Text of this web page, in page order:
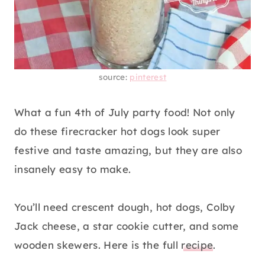
source: pinterest
What a fun 4th of July party food! Not only
do these firecracker hot dogs look super
festive and taste amazing, but they are also
insanely easy to make.
You’ll need crescent dough, hot dogs, Colby
Jack cheese, a star cookie cutter, and some
wooden skewers. Here is the full recipe.